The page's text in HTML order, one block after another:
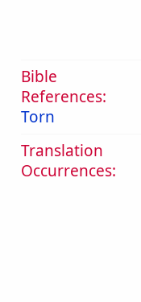
Bible
References:
Torn
Translation
Occurrences: